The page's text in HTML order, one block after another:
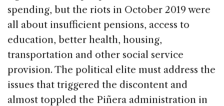
spending, but the riots in October 2019 were
all about insufficient pensions, access to
education, better health, housing,
transportation and other social service
provision. The political elite must address the
issues that triggered the discontent and
almost toppled the Piñera administration in